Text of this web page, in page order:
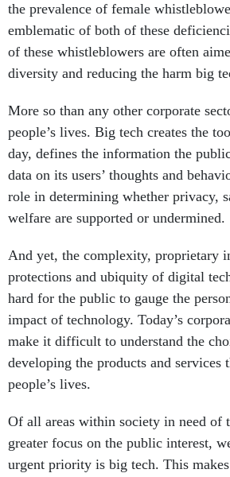
the prevalence of female
emblematic of both of these
of these whistleblowers are often
diversity and reducing the harm big
More so than any other corporate
people’s lives. Big tech creates the
day, defines the information the
data on its users’ thoughts and
role in determining whether privacy,
welfare are supported or undermined.
And yet, the complexity, proprietary
protections and ubiquity of digital
hard for the public to gauge the
impact of technology. Today’s
make it difficult to understand the
developing the products and services
people’s lives.
Of all areas within society in need of
greater focus on the public interest,
urgent priority is big tech. This